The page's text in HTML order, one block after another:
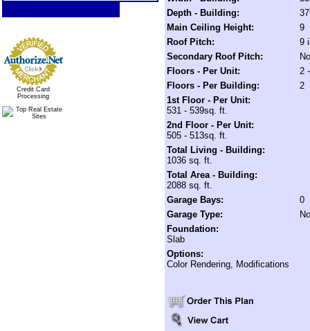
Credit Card
Processing
Depth - Building:
Main Ceiling Height:
9
Roof Pitch:
9
Secondary Roof Pitch:
Floors - Per Unit:
2
Floors - Per Building:
2
1st Floor - Per Unit:
531 - 539sq. ft.
2nd Floor - Per Unit:
505 - 513sq. ft.
Total Living - Building:
1036 sq. ft.
Total Area - Building:
2088 sq. ft.
Garage Bays:
0
Garage Type:
Foundation:
Slab
Options:
Color Rendering, Modifications